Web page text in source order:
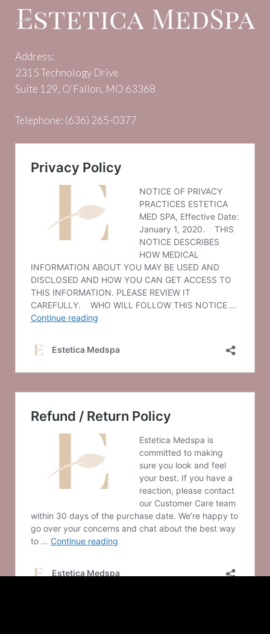
Address:
2315 Technology Drive
Suite 129, O’Fallon, MO 63368
Telephone: (636) 265-0377